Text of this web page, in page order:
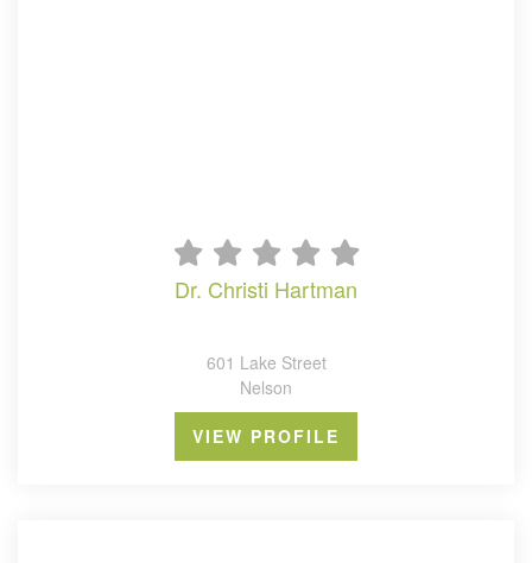
dr. christi hartman
601 Lake Street
Nelson
VIEW PROFILE